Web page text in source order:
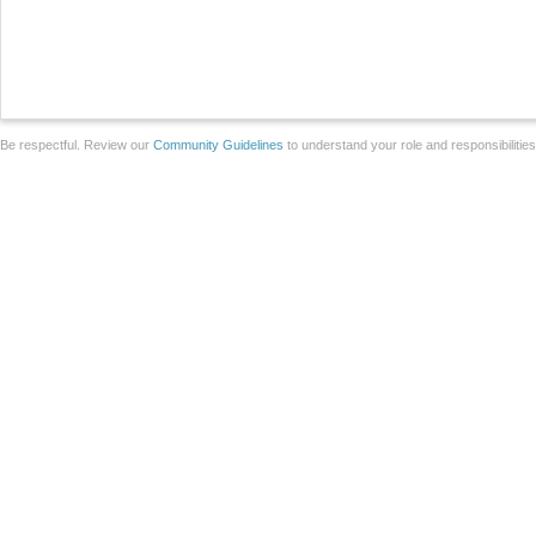
Be respectful. Review our Community Guidelines to understand your role and